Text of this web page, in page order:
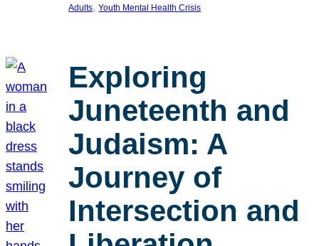
Adults, Youth Mental Health Crisis
Exploring
Juneteenth and
Judaism: A
Journey of
Intersection and